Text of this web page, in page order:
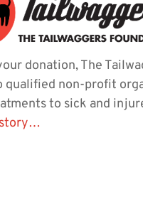
donation, The
qualified non-profit
to sick and